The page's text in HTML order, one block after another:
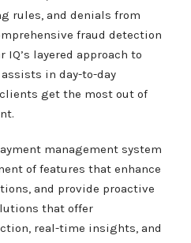
rules, and denials from
fraud detection
layered approach to
in day-to-day
get the most out of
management system
of features that enhance
and provide proactive
that offer
real-time insights, and